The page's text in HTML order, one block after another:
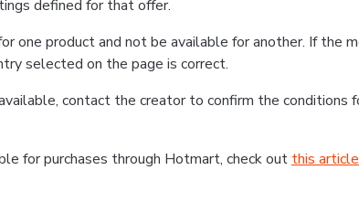
defined for that offer.
one product and not be available for another. If the
selected on the page is correct.
contact the creator to confirm the conditions
for purchases through Hotmart, check out this article